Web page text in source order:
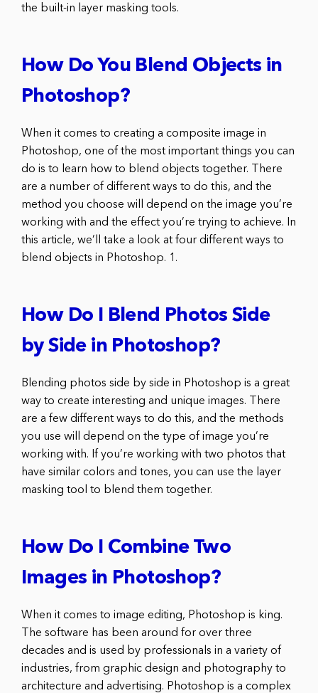
the built-in layer masking tools.
How Do You Blend Objects in
Photoshop?
When it comes to creating a composite image in
Photoshop, one of the most important things you can
do is to learn how to blend objects together. There
are a number of different ways to do this, and the
method you choose will depend on the image you’re
working with and the effect you’re trying to achieve. In
this article, we’ll take a look at four different ways to
blend objects in Photoshop. 1.
How Do I Blend Photos Side
by Side in Photoshop?
Blending photos side by side in Photoshop is a great
way to create interesting and unique images. There
are a few different ways to do this, and the methods
you use will depend on the type of image you’re
working with. If you’re working with two photos that
have similar colors and tones, you can use the layer
masking tool to blend them together.
How Do I Combine Two
Images in Photoshop?
When it comes to image editing, Photoshop is king.
The software has been around for over three
decades and is used by professionals in a variety of
industries, from graphic design and photography to
architecture and advertising. Photoshop is a complex